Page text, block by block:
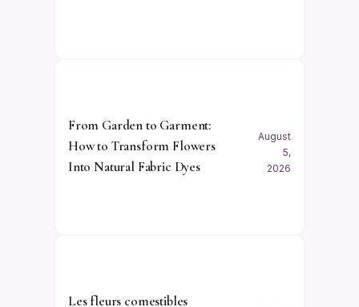
From Garden to Garment:
How to Transform Flowers
Into Natural Fabric Dyes
August
5,
2026
Les fleurs comestibles